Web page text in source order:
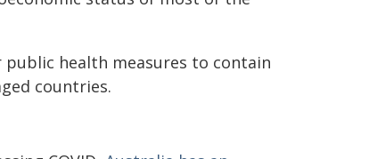
health measures to contain
countries.